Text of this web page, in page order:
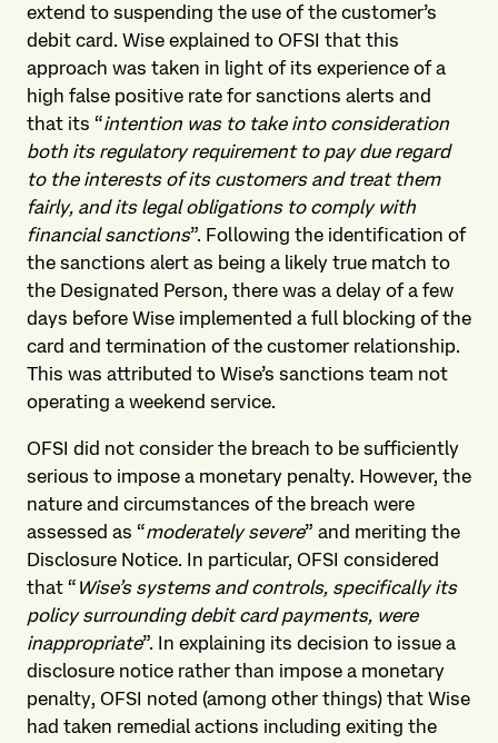
extend to suspending the use of the customer’s
debit card. Wise explained to OFSI that this
approach was taken in light of its experience of a
high false positive rate for sanctions alerts and
that its “intention was to take into consideration
both its regulatory requirement to pay due regard
to the interests of its customers and treat them
fairly, and its legal obligations to comply with
financial sanctions”. Following the identification of
the sanctions alert as being a likely true match to
the Designated Person, there was a delay of a few
days before Wise implemented a full blocking of the
card and termination of the customer relationship.
This was attributed to Wise’s sanctions team not
operating a weekend service.
OFSI did not consider the breach to be sufficiently
serious to impose a monetary penalty. However, the
nature and circumstances of the breach were
assessed as “moderately severe” and meriting the
Disclosure Notice. In particular, OFSI considered
that “ Wise’s systems and controls, specifically its
policy surrounding debit card payments, were
inappropriate”. In explaining its decision to issue a
disclosure notice rather than impose a monetary
penalty, OFSI noted (among other things) that Wise
had taken remedial actions including exiting the